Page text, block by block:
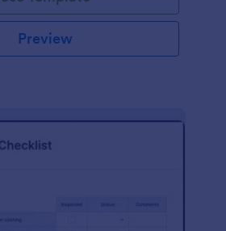
Preview